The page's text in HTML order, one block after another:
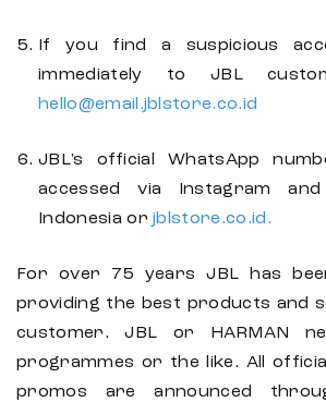
If you find a suspicious
immediately to JBL
hello@email.jblstore.co.id
JBL's official WhatsApp
accessed via Instagram
Indonesia orjblstore.co.id.
For over 75 years JBL has
providing the best products and
customer. JBL or HARMAN
programmes or the like. All
promos are announced